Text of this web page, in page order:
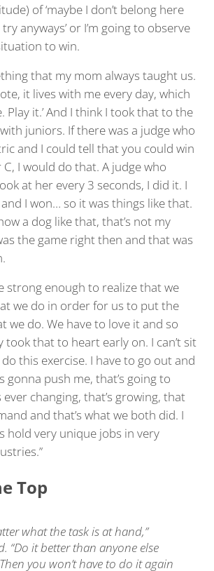
of ‘maybe I don’t belong here
anyways’ or I’m going to observe
to win.
that my mom always taught us.
it lives with me every day, which
Play it.’ And I think I took that to the
juniors. If there was a judge who
and I could tell that you could win
C, I would do that. A judge who
at her every 3 seconds, I did it. I
I won… so it was things like that.
a dog like that, that’s not my
the game right then and that was
strong enough to realize that we
we do in order for us to put the
we do. We have to love it and so
took that to heart early on. I can’t sit
this exercise. I have to go out and
gonna push me, that’s going to
ever changing, that’s growing, that
and that’s what we both did. I
hold very unique jobs in very
Top
what the task is at hand,”
“Do it better than anyone else
you won’t have to do it again